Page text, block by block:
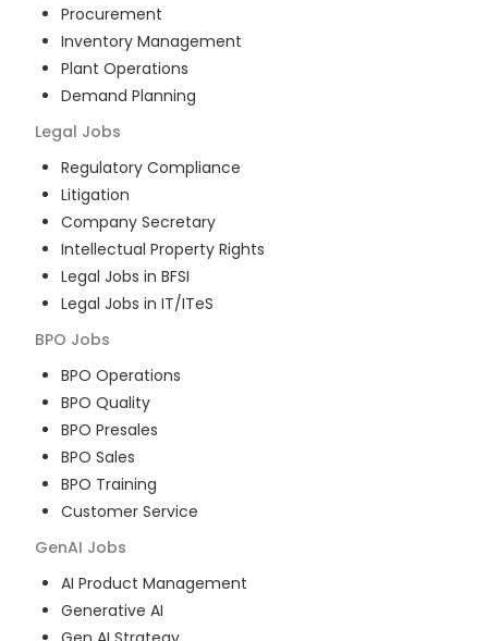
Procurement
Inventory Management
Plant Operations
Demand Planning
Legal Jobs
Regulatory Compliance
Litigation
Company Secretary
Intellectual Property Rights
Legal Jobs in BFSI
Legal Jobs in IT/ITeS
BPO Jobs
BPO Operations
BPO Quality
BPO Presales
BPO Sales
BPO Training
Customer Service
GenAI Jobs
AI Product Management
Generative AI